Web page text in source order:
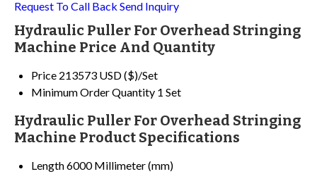
Request To Call Back Send Inquiry
Hydraulic Puller For Overhead Stringing
Machine Price And Quantity
Price 213573 USD ($)/Set
Minimum Order Quantity 1 Set
Hydraulic Puller For Overhead Stringing
Machine Product Specifications
Length6000 Millimeter (mm)